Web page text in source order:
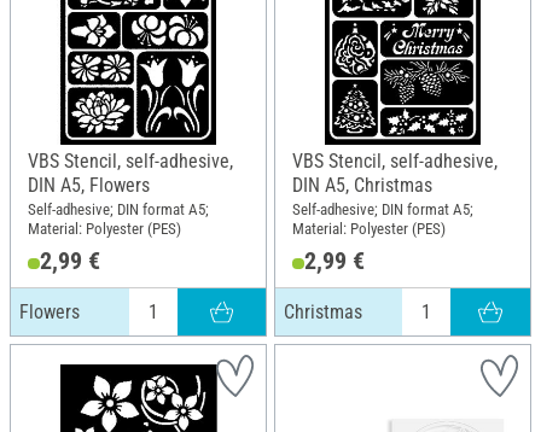
VBS Stencil, self-adhesive,
DIN A5, Flowers
Self-adhesive; DIN format A5;
Material: Polyester (PES)
2,99 €
Flowers
VBS Stencil, self-adhesive,
DIN A5, Christmas
Self-adhesive; DIN format A5;
Material: Polyester (PES)
2,99 €
Christmas